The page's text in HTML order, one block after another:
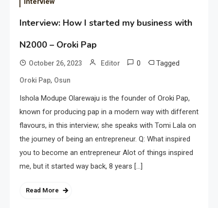
Interview: How I started my business with
N2000 – Oroki Pap
October 26, 2023 Editor 0 Tagged
Oroki Pap, Osun
Ishola Modupe Olarewaju is the founder of Oroki Pap,
known for producing pap in a modern way with different
flavours, in this interview; she speaks with Tomi Lala on
the journey of being an entrepreneur. Q: What inspired
you to become an entrepreneur Alot of things inspired
me, but it started way back, 8 years […]
Read More